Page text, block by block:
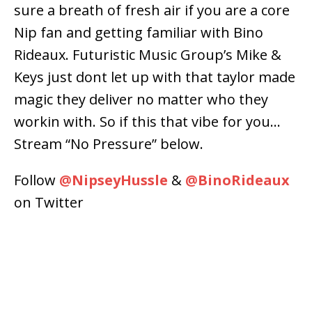
sure a breath of fresh air if you are a core
Nip fan and getting familiar with Bino
Rideaux. Futuristic Music Group’s Mike &
Keys just dont let up with that taylor made
magic they deliver no matter who they
workin with. So if this that vibe for you…
Stream “No Pressure” below.
Follow @NipseyHussle & @BinoRideaux
on Twitter